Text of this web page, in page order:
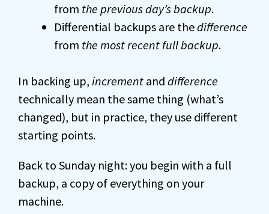
from the previous day’s backup.
Differential backups are thedifference
from the most recent full backup.
In backing up, increment and difference
technically mean the same thing (what’s
changed), but in practice, they use different
starting points.
Back to Sunday night: you begin with a full
backup, a copy of everything on your
machine.